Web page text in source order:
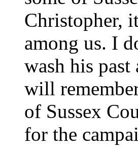
Christopher,
among us. I
wash his past
will
of Sussex
for the